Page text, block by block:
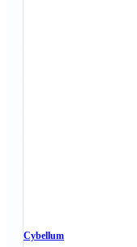
Cybellum